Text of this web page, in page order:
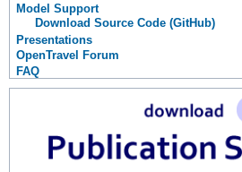
Model Support
Download Source Code (GitHub)
Presentations
OpenTravel Forum
FAQ